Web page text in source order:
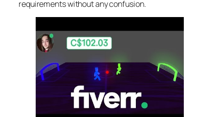
requirements without any confusion.